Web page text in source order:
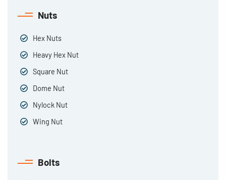
Nuts
Hex Nuts
Heavy Hex Nut
Square Nut
Dome Nut
Nylock Nut
Wing Nut
Bolts